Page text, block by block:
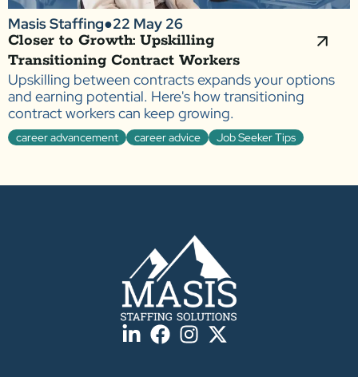
Masis Staffing●22 May 26
Closer to Growth: Upskilling
Transitioning Contract Workers
Upskilling between contracts expands your options
and earning potential. Here's how transitioning
contract workers can keep growing.
career advancement career advice Job Seeker Tips